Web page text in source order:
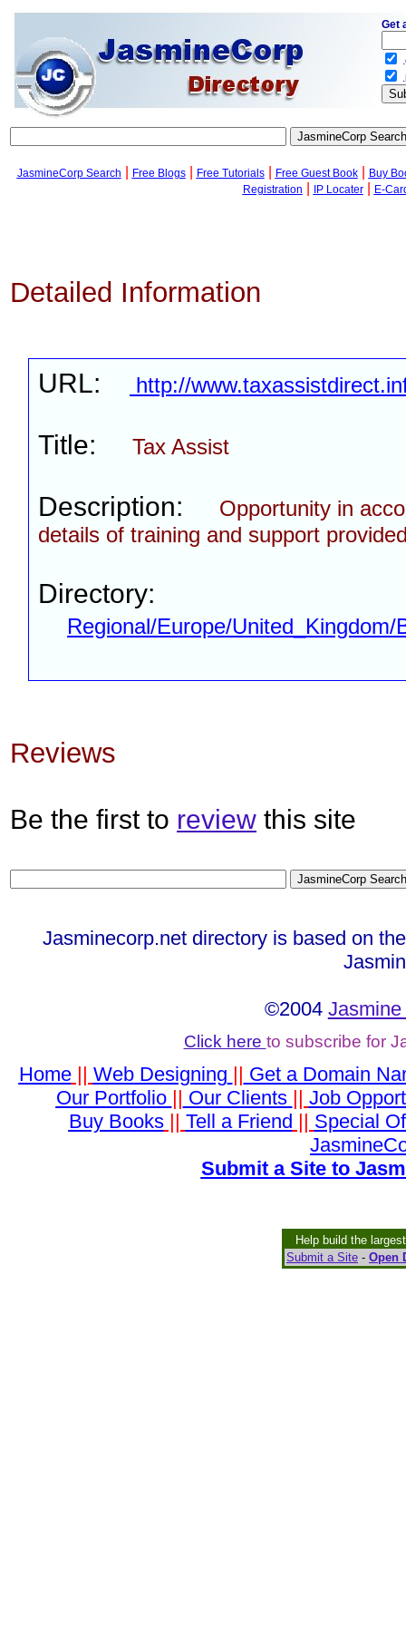
JasmineCorp Search Free Blogs| Free Tutorials| Free Guest Book|
Buy
Registration
IP Locater| E-
Detailed Information
URL: http://
Title: Tax Assist
Description:
Opportunity in
details of training and support
Directory:
Regional/Europe/
Reviews
Be the first to review this site
Jasminecorp.net directory is based on
©2004
Click here to subscribe for
Home|| Web Designing || Get a Domain
Our Portfolio || Our Clients || Job
Buy Books|| Tell a Friend || Special
Submit a Site to
Help build the
Submit a Site - Open
Get